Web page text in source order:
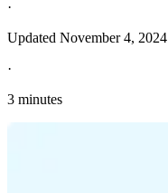
·
Updated November 4, 2024
·
3 minutes